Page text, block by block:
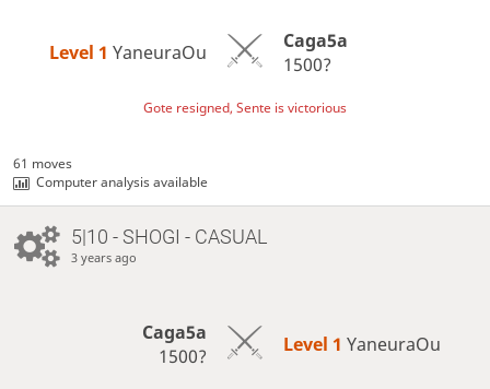
Level 1 YaneuraOu
Caga5a
1500?
Gote resigned, Sente is victorious
61 moves
Computer analysis available
5|10 - SHOGI - CASUAL
3 years ago
Caga5a
1500?
Level 1 YaneuraOu